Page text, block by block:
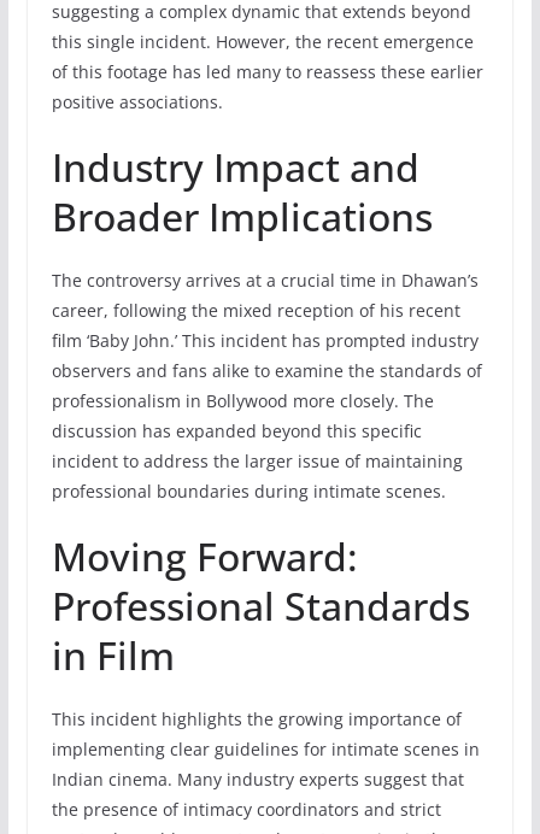
suggesting a complex dynamic that extends beyond
this single incident. However, the recent emergence
of this footage has led many to reassess these earlier
positive associations.
Industry Impact and
Broader Implications
The controversy arrives at a crucial time in Dhawan’s
career, following the mixed reception of his recent
film ‘Baby John.’ This incident has prompted industry
observers and fans alike to examine the standards of
professionalism in Bollywood more closely. The
discussion has expanded beyond this specific
incident to address the larger issue of maintaining
professional boundaries during intimate scenes.
Moving Forward:
Professional Standards
in Film
This incident highlights the growing importance of
implementing clear guidelines for intimate scenes in
Indian cinema. Many industry experts suggest that
the presence of intimacy coordinators and strict